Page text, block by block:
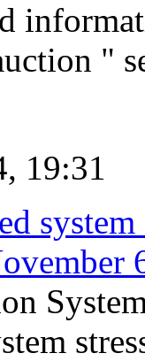
"
19:31